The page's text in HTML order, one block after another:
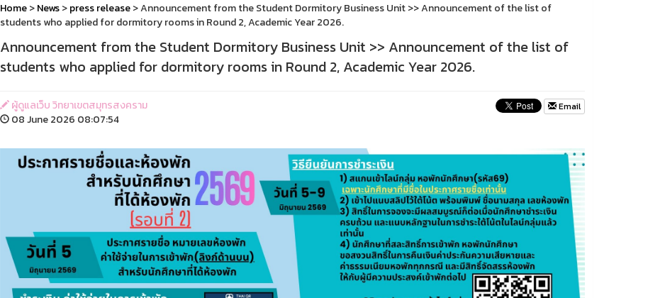
Home>News>press release> Announcement from the Student Dormitory Business Unit >> Announcement of the list of
students who applied for dormitory rooms in Round 2, Academic Year 2026.
Announcement from the Student Dormitory Business Unit >> Announcement of the list of
students who applied for dormitory rooms in Round 2, Academic Year 2026.
ผู้ดูแลเว็บ วิทยาเขตสมุทรสงคราม
08 June 2026 08:07:54
Email